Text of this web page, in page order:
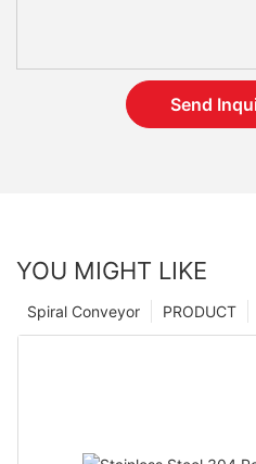
Send
YOU MIGHT LIKE
PRODUCT
Spiral Conveyor